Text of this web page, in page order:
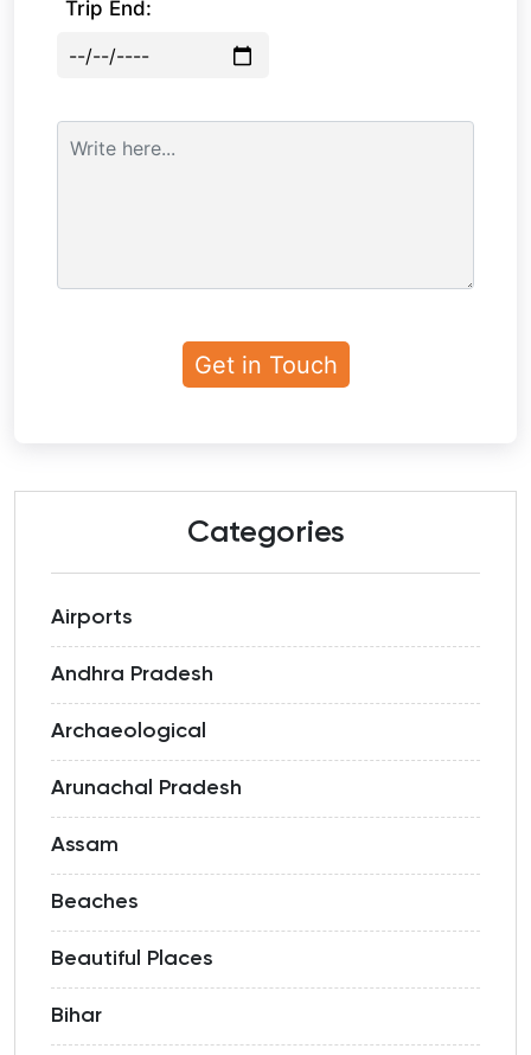
Trip End:
Categories
Airports
Andhra Pradesh
Archaeological
Arunachal Pradesh
Assam
Beaches
Beautiful Places
Bihar